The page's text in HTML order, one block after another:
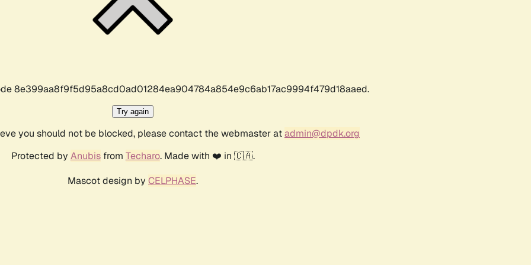
8e399aa8f9f5d95a8cd0ad01284ea904784a854e9c6ab17ac9994f479d18aaed.
Try again
you should not be blocked, please contact the webmaster atadmin@dpdk.org
Protected by Anubisfrom Techaro. Made with ❤️ in 🇨🇦.
Mascot design by CELPHASE.